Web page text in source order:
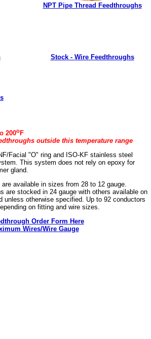
NPT Pipe Thread Feedthroughs
Stock - Wire Feedthroughs
200oF
outside this temperature range
Facial "O" ring and ISO-KF stainless steel
This system does not rely on epoxy for
gland.
available in sizes from 28 to 12 gauge.
are stocked in 24 gauge with others available on
unless otherwise specified. Up to 92 conductors
on fitting and wire sizes.
Order Form Here
Wires/Wire Gauge